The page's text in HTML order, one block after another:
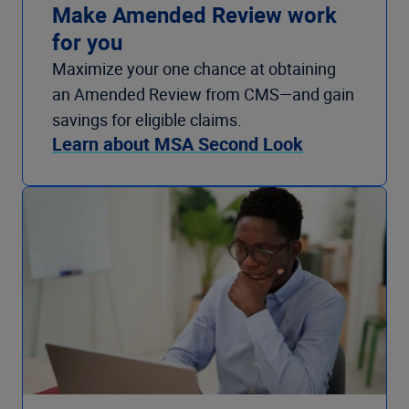
Make Amended Review work
for you
Maximize your one chance at obtaining
an Amended Review from CMS—and gain
savings for eligible claims.
Learn about MSA Second Look